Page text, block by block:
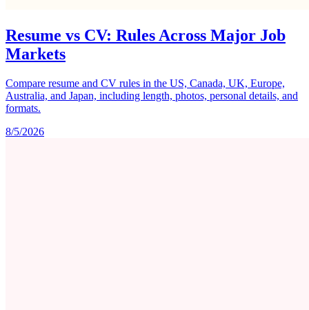
Resume vs CV: Rules Across Major Job
Markets
Compare resume and CV rules in the US, Canada, UK, Europe,
Australia, and Japan, including length, photos, personal details, and
formats.
8/5/2026